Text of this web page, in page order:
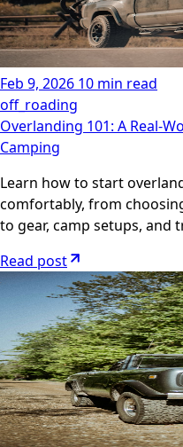
Feb 9, 2026 10 min read
off_roading
Overlanding 101: A Real-
Camping
Learn how to start
comfortably, from
to gear, camp setups, and
Read post